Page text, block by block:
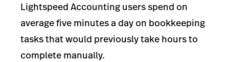
Lightspeed Accounting users spend on
average five minutes a day on bookkeeping
tasks that would previously take hours to
complete manually.